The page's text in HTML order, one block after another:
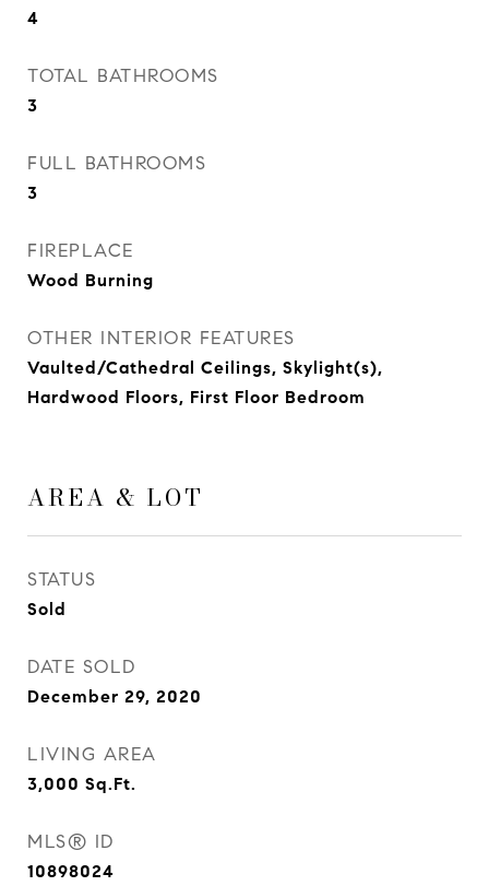
4
TOTAL BATHROOMS
3
FULL BATHROOMS
3
FIREPLACE
Wood Burning
OTHER INTERIOR FEATURES
Vaulted/Cathedral Ceilings, Skylight(s),
Hardwood Floors, First Floor Bedroom
AREA & LOT
STATUS
Sold
DATE SOLD
December 29, 2020
LIVING AREA
3,000 Sq.Ft.
MLS® ID
10898024